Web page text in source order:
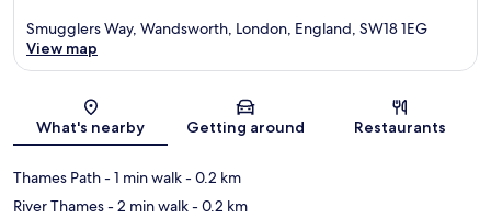
Map
Smugglers Way, Wandsworth, London, England, SW18 1EG
View map
What's nearby Getting around Restaurants
Thames Path- 1 min walk- 0.2 km
River Thames- 2 min walk- 0.2 km